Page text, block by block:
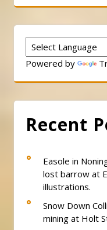
Powered by
Recent
Easole in
lost barrow at
illustrations.
Snow Down
mining at Holt